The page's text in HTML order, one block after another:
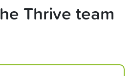
Thrive team